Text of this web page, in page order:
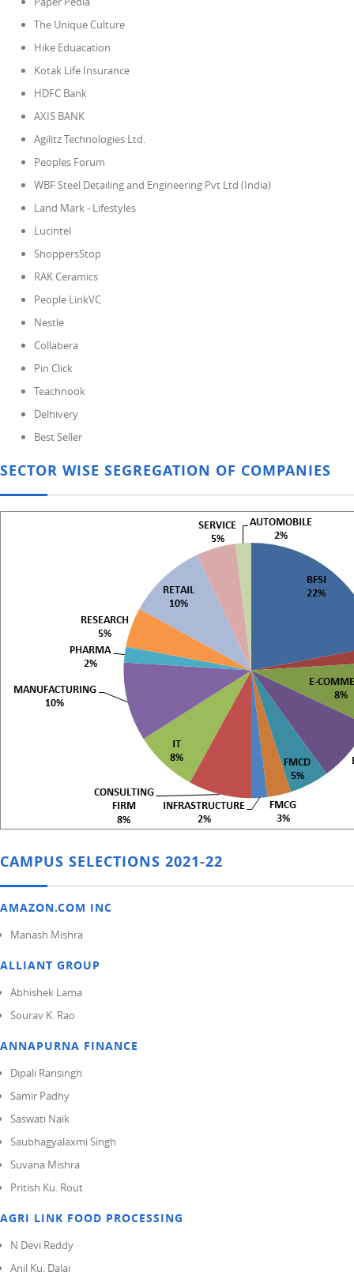
The Unique Culture
Hike Eduacation
Kotak Life Insurance
HDFC Bank
AXIS BANK
Agilitz Technologies Ltd.
Peoples Forum
WBF Steel Detailing and Engineering Pvt Ltd (India)
Land Mark - Lifestyles
Lucintel
ShoppersStop
RAK Ceramics
People LinkVC
Nestle
Collabera
Pin Click
Teachnook
Delhivery
Best Seller
SECTOR WISE SEGREGATION OF COMPANIES
CAMPUS SELECTIONS 2021-22
AMAZON.COM INC
Manash Mishra
ALLIANT GROUP
Abhishek Lama
Sourav K. Rao
ANNAPURNA FINANCE
Dipali Ransingh
Samir Padhy
Saswati Naik
Saubhagyalaxmi Singh
Suvana Mishra
Pritish Ku. Rout
AGRI LINK FOOD PROCESSING
N Devi Reddy
Anil Ku. Dalai